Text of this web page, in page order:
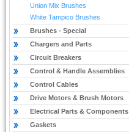
Union Mix Brushes
White Tampico Brushes
Brushes - Special
Chargers and Parts
Circuit Breakers
Control & Handle Assemblies
Control Cables
Drive Motors & Brush Motors
Electrical Parts & Components
Gaskets